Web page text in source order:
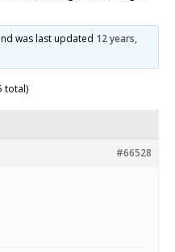
was last updated 12 years,
total)
#66528